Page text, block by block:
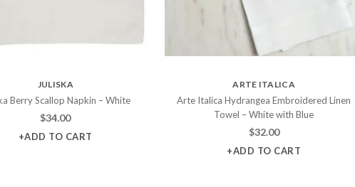
JULISKA
Berry Scallop Napkin – White
$34.00
+ADD TO CART
ARTE ITALICA
Arte Italica Hydrangea Embroidered Linen
Towel – White with Blue
$32.00
+ADD TO CART